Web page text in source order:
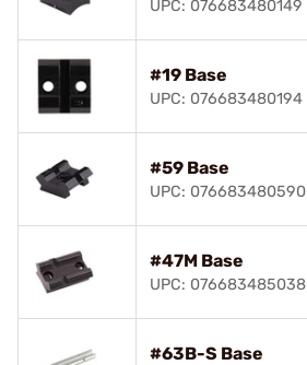
UPC: 076683480149
#19 Base
UPC: 076683480194
#59 Base
UPC: 076683480590
#47M Base
UPC: 076683485038
#63B-S Base